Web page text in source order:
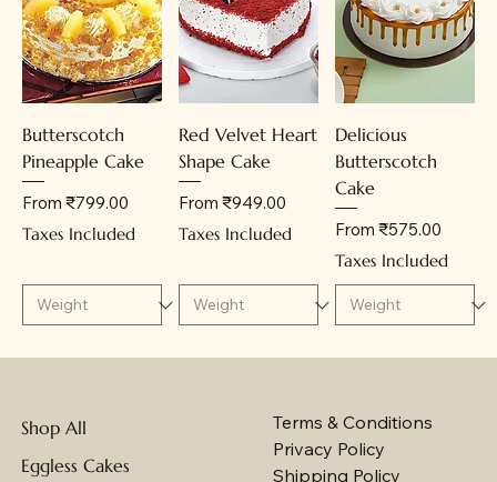
Butterscotch
Pineapple Cake
From ₹799.00
Sale Price
Taxes Included
Red Velvet Heart
Shape Cake
From ₹949.00
Sale Price
Taxes Included
Delicious
Butterscotch
Cake
From ₹575.00
Sale Price
Taxes Included
Shop All
Eggless Cakes
Terms & Conditions
Privacy Policy
Shipping Policy